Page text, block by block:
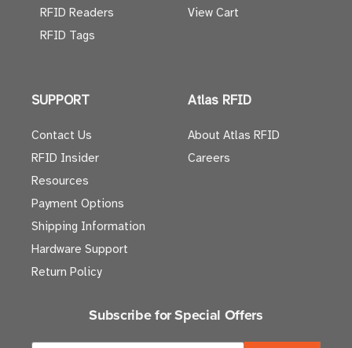
RFID Readers
RFID Tags
View Cart
SUPPORT
Contact Us
RFID Insider
Resources
Payment Options
Shipping Information
Hardware Support
Return Policy
Atlas RFID
About Atlas RFID
Careers
Subscribe for Special Offers